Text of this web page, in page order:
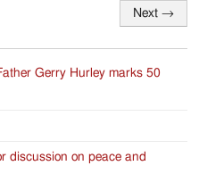
Next →
Gerry Hurley marks 50
discussion on peace and